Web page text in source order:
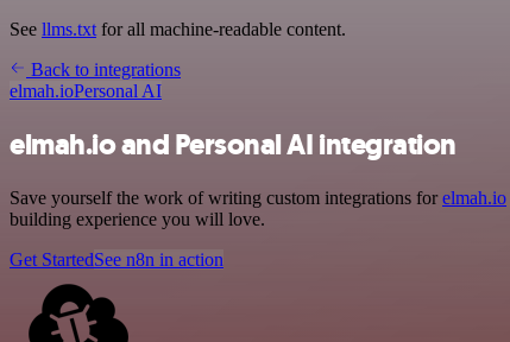
See llms.txt for all machine-readable content.
Back to integrations
elmah.ioPersonal AI
elmah.io and Personal AI integration
Save yourself the work of writing custom integrations forelmah.io
building experience you will love.
Get StartedSee n8n in action